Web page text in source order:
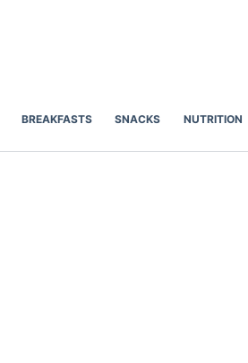
BREAKFASTS SNACKS NUTRITION